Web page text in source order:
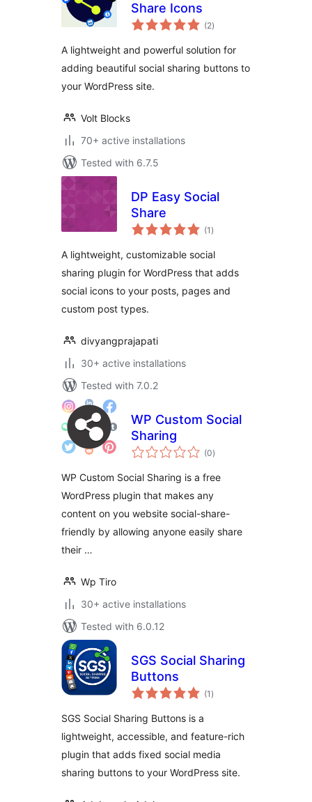
Share Icons
(2total
ratings
)
A lightweight and powerful solution for
adding beautiful social sharing buttons to
your WordPress site.
Volt Blocks
70+ active installations
Tested with 6.7.5
DP Easy Social
Share
(1 total
ratings
)
A lightweight, customizable social
sharing plugin for WordPress that adds
social icons to your posts, pages and
custom post types.
divyangprajapati
30+ active installations
Tested with 7.0.2
WP Custom Social
Sharing
(0total
ratings
)
WP Custom Social Sharing is a free
WordPress plugin that makes any
content on you website social-share-
friendly by allowing anyone easily share
their …
Wp Tiro
30+ active installations
Tested with 6.0.12
SGS Social Sharing
Buttons
(1 total
ratings
)
SGS Social Sharing Buttons is a
lightweight, accessible, and feature-rich
plugin that adds fixed social media
sharing buttons to your WordPress site.